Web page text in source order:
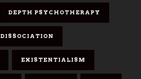
DEPTH PSYCHOTHERAPY
DISSOCIATION
EXISTENTIALISM